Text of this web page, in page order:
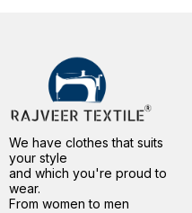
We have clothes that suits
your style
and which you're proud to
wear.
From women to men